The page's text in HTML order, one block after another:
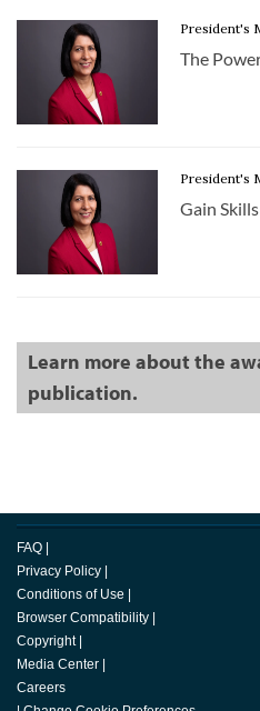
President's
The
President's
Gain
Learn more about the
publication.
FAQ
Privacy Policy
Conditions of Use
Browser Compatibility
Copyright
Media Center
Careers